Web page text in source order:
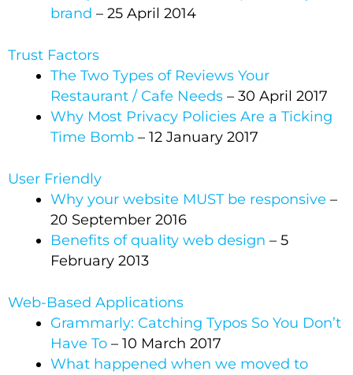
brand – 25 April 2014
Trust Factors
The Two Types of Reviews Your
Restaurant / Cafe Needs – 30 April 2017
Why Most Privacy Policies Are a Ticking
Time Bomb – 12 January 2017
User Friendly
Why your website MUST be responsive –
20 September 2016
Benefits of quality web design – 5
February 2013
Web-Based Applications
Grammarly: Catching Typos So You Don’t
Have To – 10 March 2017
What happened when we moved to